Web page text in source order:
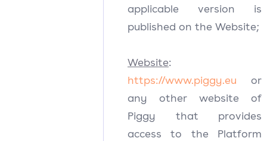
applicable version is
published on the Website;
Website:
https://www.piggy.eu or
any other website of
Piggy that provides
access to the Platform